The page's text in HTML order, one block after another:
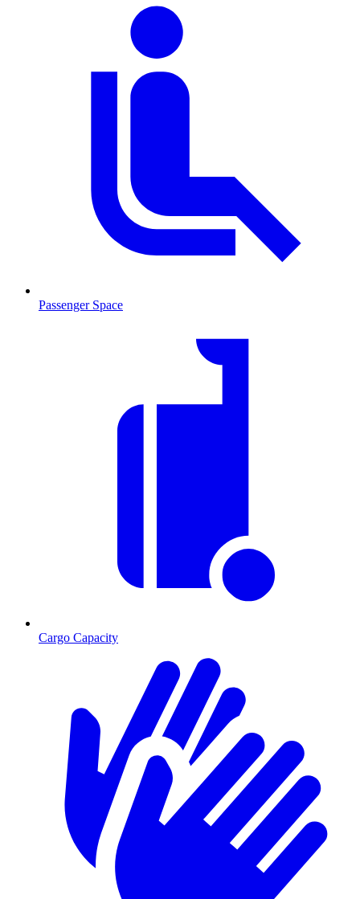
Passenger Space
Cargo Capacity